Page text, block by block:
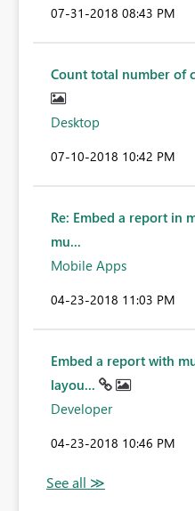
‎07-31-2018 08:43 PM
Count total number of
Desktop
‎07-10-2018 10:42 PM
Re: Embed a report in
mu...
Mobile Apps
‎04-23-2018 11:03 PM
Embed a report with
layou...
Developer
‎04-23-2018 10:46 PM